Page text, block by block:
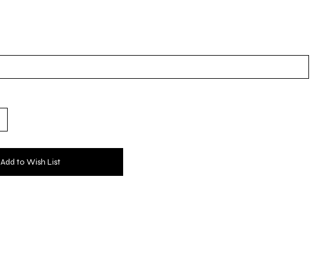
Add to Wish List